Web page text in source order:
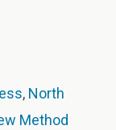
, North
Method